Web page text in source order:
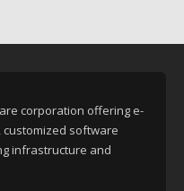
corporation offering e-
software
infrastructure and